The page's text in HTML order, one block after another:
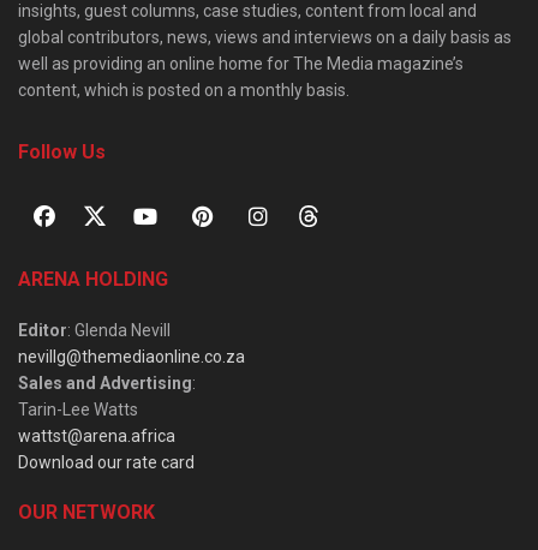
insights, guest columns, case studies, content from local and
global contributors, news, views and interviews on a daily basis as
well as providing an online home for The Media magazine’s
content, which is posted on a monthly basis.
Follow Us
ARENA HOLDING
Editor: Glenda Nevill
nevillg@themediaonline.co.za
Sales and Advertising:
Tarin-Lee Watts
wattst@arena.africa
Download our rate card
OUR NETWORK